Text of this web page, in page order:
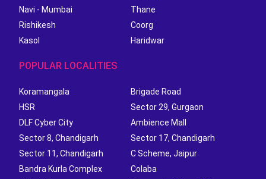
Navi - Mumbai
Thane
Rishikesh
Coorg
Kasol
Haridwar
POPULAR LOCALITIES
Koramangala
Brigade Road
HSR
Sector 29, Gurgaon
DLF Cyber City
Ambience Mall
Sector 8, Chandigarh
Sector 17, Chandigarh
Sector 11, Chandigarh
C Scheme, Jaipur
Bandra Kurla Complex
Colaba